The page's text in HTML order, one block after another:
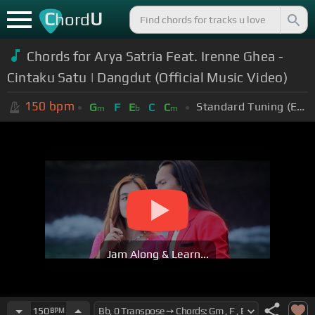
ChordU
Chords for Arya Satria Feat. Irenne Ghea -
Cintaku Satu | Dangdut (Official Music Video)
150 bpm Gm F Eb C Cm Standard Tuning (EADGBE)
Jam Along & Learn...
150BPM